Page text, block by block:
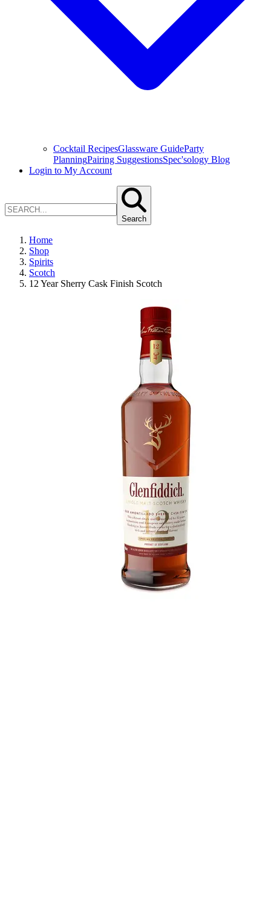
Cocktail RecipesGlassware GuideParty
PlanningPairing SuggestionsSpec'sology Blog
Login to My Account
Search
Home
Shop
Spirits
Scotch
12 Year Sherry Cask Finish Scotch